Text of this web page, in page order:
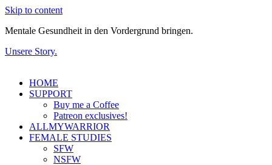
Skip to content
Mentale Gesundheit in den Vordergrund bringen.
Unsere Story.
HOME
SUPPORT
Buy me a Coffee
Patreon exclusives!
ALLMYWARRIOR
FEMALE STUDIES
SFW
NSFW